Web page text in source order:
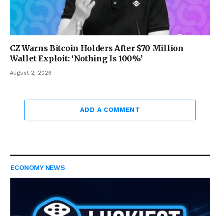
CZ Warns Bitcoin Holders After $70 Million
Wallet Exploit: ‘Nothing Is 100%’
August 2, 2026
ADD A COMMENT
ECONOMY NEWS